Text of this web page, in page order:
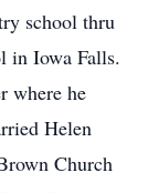
school thru
in Iowa Falls.
where he
Helen
Church